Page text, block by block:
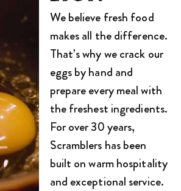
We believe fresh food
makes all the difference.
That’s why we crack our
eggs by hand and
prepare every meal with
the freshest ingredients.
For over 30 years,
Scramblers has been
built on warm hospitality
and exceptional service.